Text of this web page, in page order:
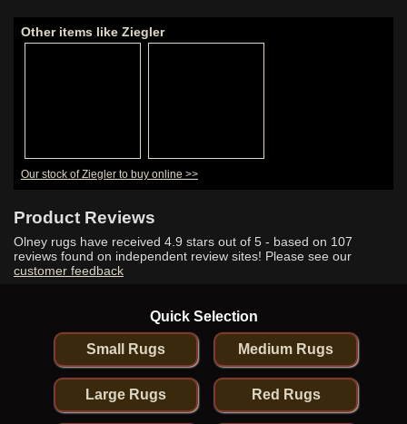
Other items like Ziegler
Our stock of Ziegler to buy online >>
Product Reviews
Olney rugs have received 4.9 stars out of 5 - based on 107
reviews found on independent review sites! Please see our
customer feedback
Quick Selection
Small Rugs Medium Rugs
Large Rugs Red Rugs